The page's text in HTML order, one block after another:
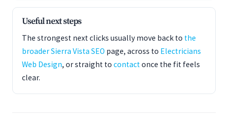
Useful next steps
The strongest next clicks usually move back to the
broader Sierra Vista SEO page, across to Electricians
Web Design, or straight to contactonce the fit feels
clear.